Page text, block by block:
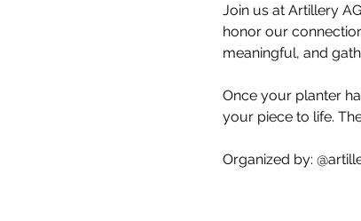
Join us at Artillery
honor our
meaningful, and
Once your planter
your piece to life.
Organized by: